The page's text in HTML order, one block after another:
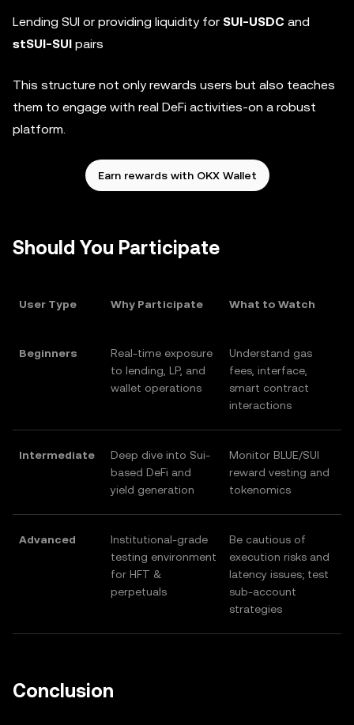
Lending SUI or providing liquidity for SUI-USDC and
stSUI-SUI pairs
This structure not only rewards users but also teaches
them to engage with real DeFi activities-on a robust
platform.
Earn rewards with OKX Wallet
Should You Participate
User Type Why Participate What to Watch
Beginners
Real-time exposure
to lending, LP, and
wallet operations
Understand gas
fees, interface,
smart contract
interactions
Intermediate
Deep dive into Sui-
based DeFi and
yield generation
Monitor BLUE/SUI
reward vesting and
tokenomics
Advanced
Institutional-grade
testing environment
for HFT &
perpetuals
Be cautious of
execution risks and
latency issues; test
sub-account
strategies
Conclusion